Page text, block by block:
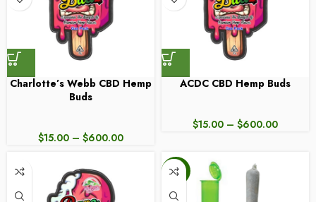
Charlotte’s Webb CBD Hemp
Buds
$15.00 – $600.00
ACDC CBD Hemp Buds
$15.00 – $600.00
-25%